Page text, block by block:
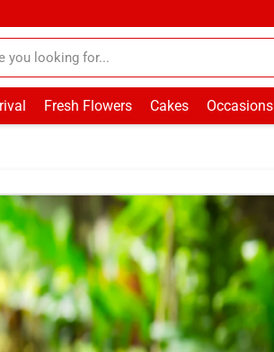
Fresh Flowers Cakes Occasions